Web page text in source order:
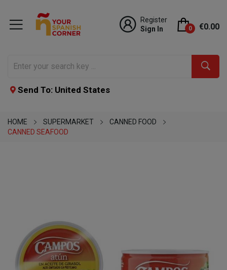
Register
Sign In
0 €0.00
Send To: United States
HOME SUPERMARKET
CANNED FOOD
CANNED SEAFOOD